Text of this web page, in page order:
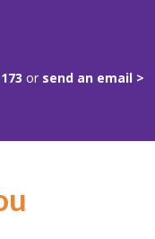
or send an email >